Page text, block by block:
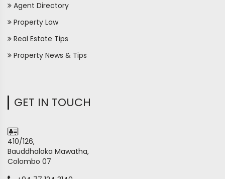
Agent Directory
Property Law
Real Estate Tips
Property News & Tips
GET IN TOUCH
410/126,
Bauddhaloka Mawatha,
Colombo 07